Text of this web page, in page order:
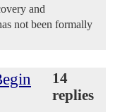
and
not been formally
14
replies